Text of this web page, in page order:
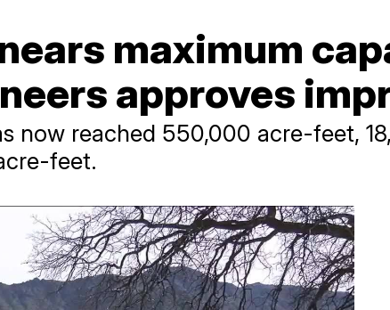
maximum
approves
now reached 550,000 acre-feet,
feet.